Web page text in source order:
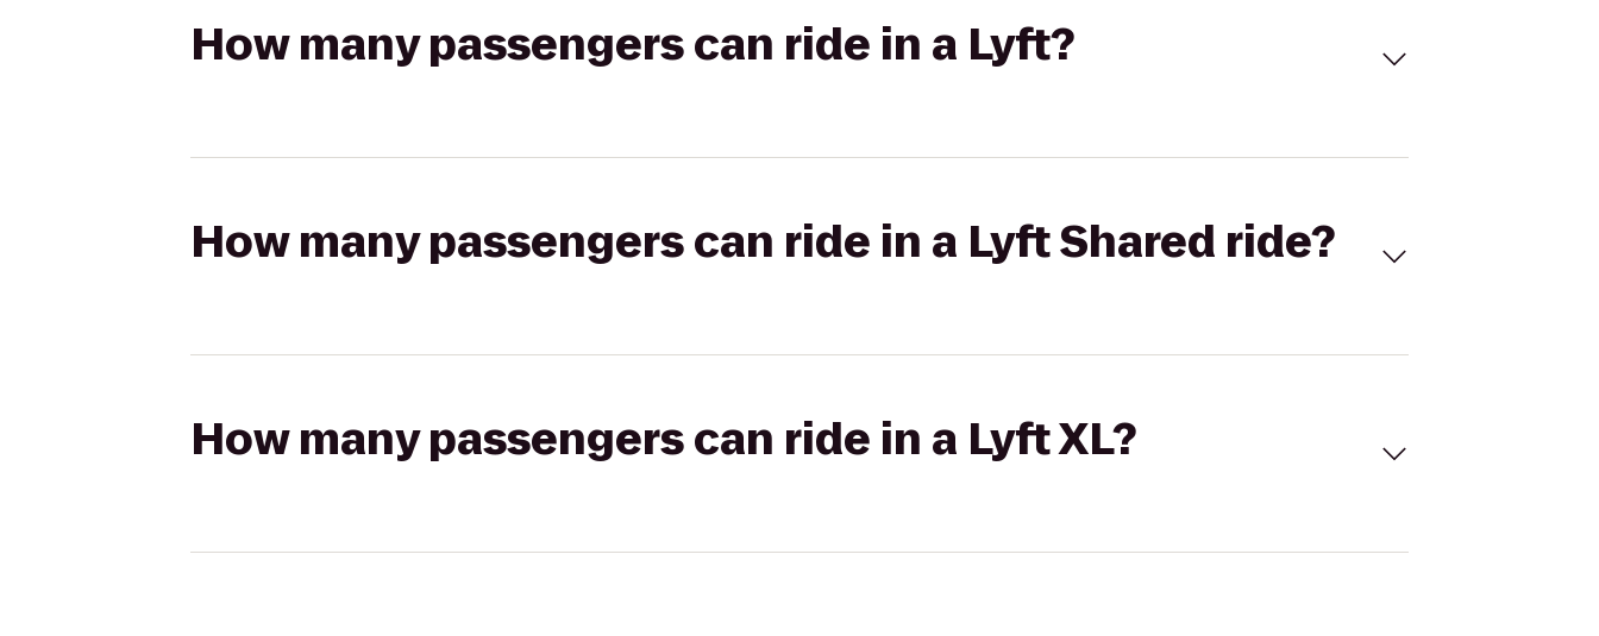
How many passengers can ride in a Lyft?
How many passengers can ride in a Lyft Shared ride?
How many passengers can ride in a Lyft XL?